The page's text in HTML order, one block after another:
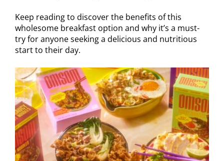
Keep reading to discover the benefits of this
wholesome breakfast option and why it’s a must-
try for anyone seeking a delicious and nutritious
start to their day.